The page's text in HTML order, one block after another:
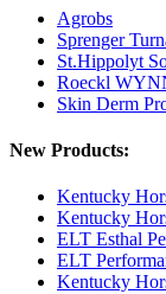
Agrobs
Sprenger
St.Hippolyt
Roeckl
Skin Derm
New Products:
Kentucky
Kentucky
ELT Esthal
ELT
Kentucky